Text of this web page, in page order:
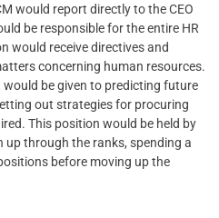
would report directly to the CEO
be responsible for the entire HR
would receive directives and
concerning human resources.
be given to predicting future
out strategies for procuring
This position would be held by
up through the ranks, spending a
before moving up the